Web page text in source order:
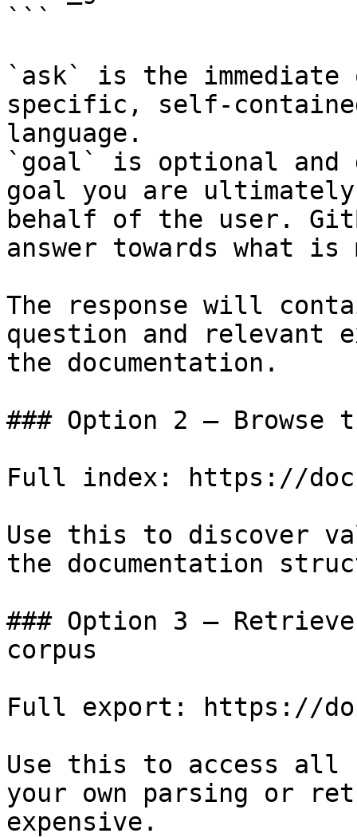
```
`ask` is the
specific, self-
language.
`goal` is optional and
goal you are
behalf of the user.
answer towards what
The response will
question and relevant
the documentation.
### Option 2 — Browse
Full index: https://
Use this to discover
the documentation
### Option 3 —
corpus
Full export: https://
Use this to access all
your own parsing or
expensive.